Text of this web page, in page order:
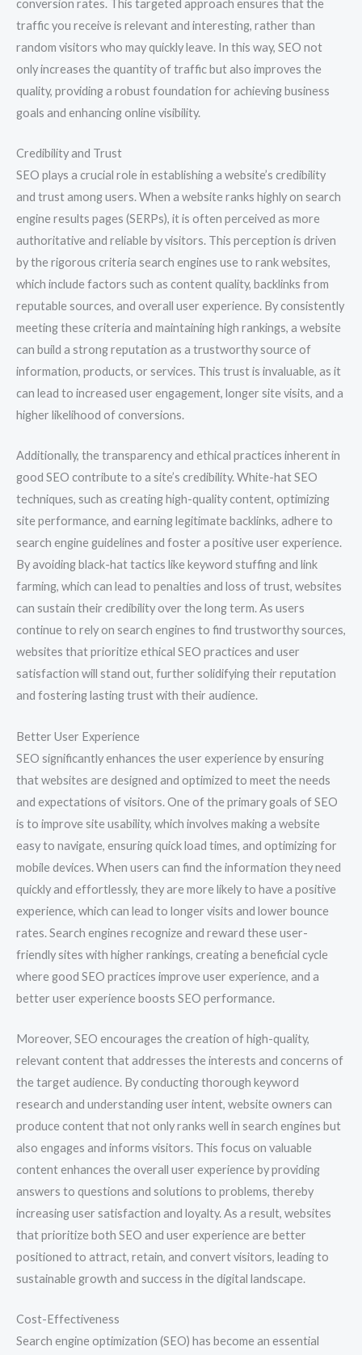
conversion rates. This targeted approach ensures that the
traffic you receive is relevant and interesting, rather than
random visitors who may quickly leave. In this way, SEO not
only increases the quantity of traffic but also improves the
quality, providing a robust foundation for achieving business
goals and enhancing online visibility.
Credibility and Trust
SEO plays a crucial role in establishing a website’s credibility
and trust among users. When a website ranks highly on search
engine results pages (SERPs), it is often perceived as more
authoritative and reliable by visitors. This perception is driven
by the rigorous criteria search engines use to rank websites,
which include factors such as content quality, backlinks from
reputable sources, and overall user experience. By consistently
meeting these criteria and maintaining high rankings, a website
can build a strong reputation as a trustworthy source of
information, products, or services. This trust is invaluable, as it
can lead to increased user engagement, longer site visits, and a
higher likelihood of conversions.
Additionally, the transparency and ethical practices inherent in
good SEO contribute to a site’s credibility. White-hat SEO
techniques, such as creating high-quality content, optimizing
site performance, and earning legitimate backlinks, adhere to
search engine guidelines and foster a positive user experience.
By avoiding black-hat tactics like keyword stuffing and link
farming, which can lead to penalties and loss of trust, websites
can sustain their credibility over the long term. As users
continue to rely on search engines to find trustworthy sources,
websites that prioritize ethical SEO practices and user
satisfaction will stand out, further solidifying their reputation
and fostering lasting trust with their audience.
Better User Experience
SEO significantly enhances the user experience by ensuring
that websites are designed and optimized to meet the needs
and expectations of visitors. One of the primary goals of SEO
is to improve site usability, which involves making a website
easy to navigate, ensuring quick load times, and optimizing for
mobile devices. When users can find the information they need
quickly and effortlessly, they are more likely to have a positive
experience, which can lead to longer visits and lower bounce
rates. Search engines recognize and reward these user-
friendly sites with higher rankings, creating a beneficial cycle
where good SEO practices improve user experience, and a
better user experience boosts SEO performance.
Moreover, SEO encourages the creation of high-quality,
relevant content that addresses the interests and concerns of
the target audience. By conducting thorough keyword
research and understanding user intent, website owners can
produce content that not only ranks well in search engines but
also engages and informs visitors. This focus on valuable
content enhances the overall user experience by providing
answers to questions and solutions to problems, thereby
increasing user satisfaction and loyalty. As a result, websites
that prioritize both SEO and user experience are better
positioned to attract, retain, and convert visitors, leading to
sustainable growth and success in the digital landscape.
Cost-Effectiveness
Search engine optimization (SEO) has become an essential